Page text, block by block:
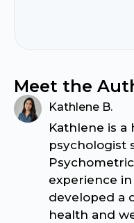
Meet the
Kathlene B.
Kathlene is a
psychologist
experience
developed a
health and